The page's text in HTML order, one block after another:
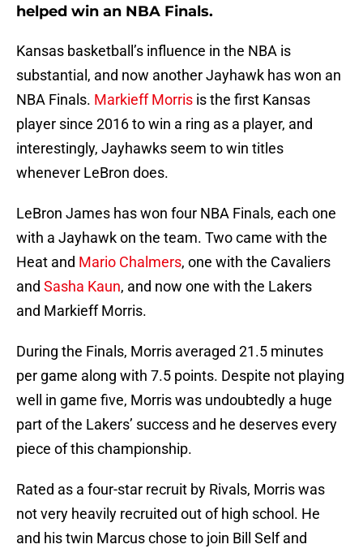
helped win an NBA Finals.
Kansas basketball’s influence in the NBA is
substantial, and now another Jayhawk has won an
NBA Finals. Markieff Morris is the first Kansas
player since 2016 to win a ring as a player, and
interestingly, Jayhawks seem to win titles
whenever LeBron does.
LeBron James has won four NBA Finals, each one
with a Jayhawk on the team. Two came with the
Heat and Mario Chalmers, one with the Cavaliers
and Sasha Kaun, and now one with the Lakers
and Markieff Morris.
During the Finals, Morris averaged 21.5 minutes
per game along with 7.5 points. Despite not playing
well in game five, Morris was undoubtedly a huge
part of the Lakers’ success and he deserves every
piece of this championship.
Rated as a four-star recruit by Rivals, Morris was
not very heavily recruited out of high school. He
and his twin Marcus chose to join Bill Self and